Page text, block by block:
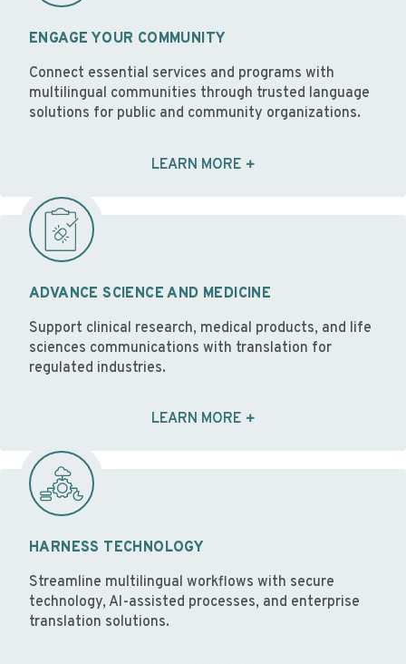
ENGAGE YOUR COMMUNITY
Connect essential services and programs with
multilingual communities through trusted language
solutions for public and community organizations.
LEARN MORE
ADVANCE SCIENCE AND MEDICINE
Support clinical research, medical products, and life
sciences communications with translation for
regulated industries.
LEARN MORE
HARNESS TECHNOLOGY
Streamline multilingual workflows with secure
technology, AI-assisted processes, and enterprise
translation solutions.